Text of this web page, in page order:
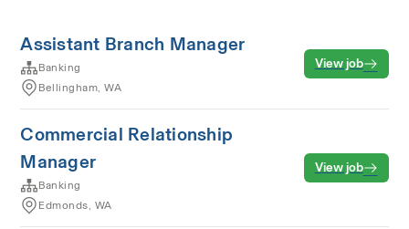
Assistant Branch Manager
Banking
Bellingham, WA
View job
Commercial Relationship
Manager
Banking
Edmonds, WA
View job